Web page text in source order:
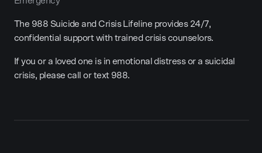
The 988 Suicide and Crisis Lifeline provides 24/7,
confidential support with trained crisis counselors.
If you or a loved one is in emotional distress or a suicidal
crisis, please call or text 988.